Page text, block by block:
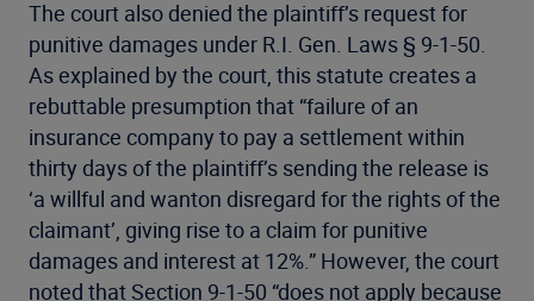
The court also denied the plaintiff’s request for
punitive damages under R.I. Gen. Laws § 9-1-50.
As explained by the court, this statute creates a
rebuttable presumption that “failure of an
insurance company to pay a settlement within
thirty days of the plaintiff’s sending the release is
‘a willful and wanton disregard for the rights of the
claimant’, giving rise to a claim for punitive
damages and interest at 12%.” However, the court
noted that Section 9-1-50 “does not apply because